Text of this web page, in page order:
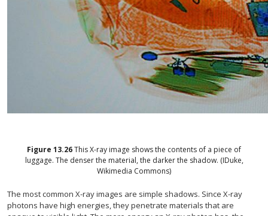
Figure 13.26This X-ray image shows the contents of a piece of
luggage. The denser the material, the darker the shadow. (IDuke,
Wikimedia Commons)
The most common X-ray images are simple shadows. Since X-ray
photons have high energies, they penetrate materials that are